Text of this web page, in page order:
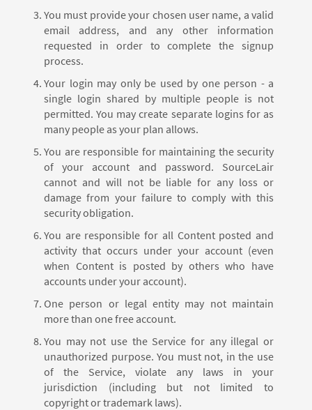
You must provide your chosen user name, a valid
email address, and any other information
requested in order to complete the signup
process.
Your login may only be used by one person - a
single login shared by multiple people is not
permitted. You may create separate logins for as
many people as your plan allows.
You are responsible for maintaining the security
of your account and password. SourceLair
cannot and will not be liable for any loss or
damage from your failure to comply with this
security obligation.
You are responsible for all Content posted and
activity that occurs under your account (even
when Content is posted by others who have
accounts under your account).
One person or legal entity may not maintain
more than one free account.
You may not use the Service for any illegal or
unauthorized purpose. You must not, in the use
of the Service, violate any laws in your
jurisdiction (including but not limited to
copyright or trademark laws).